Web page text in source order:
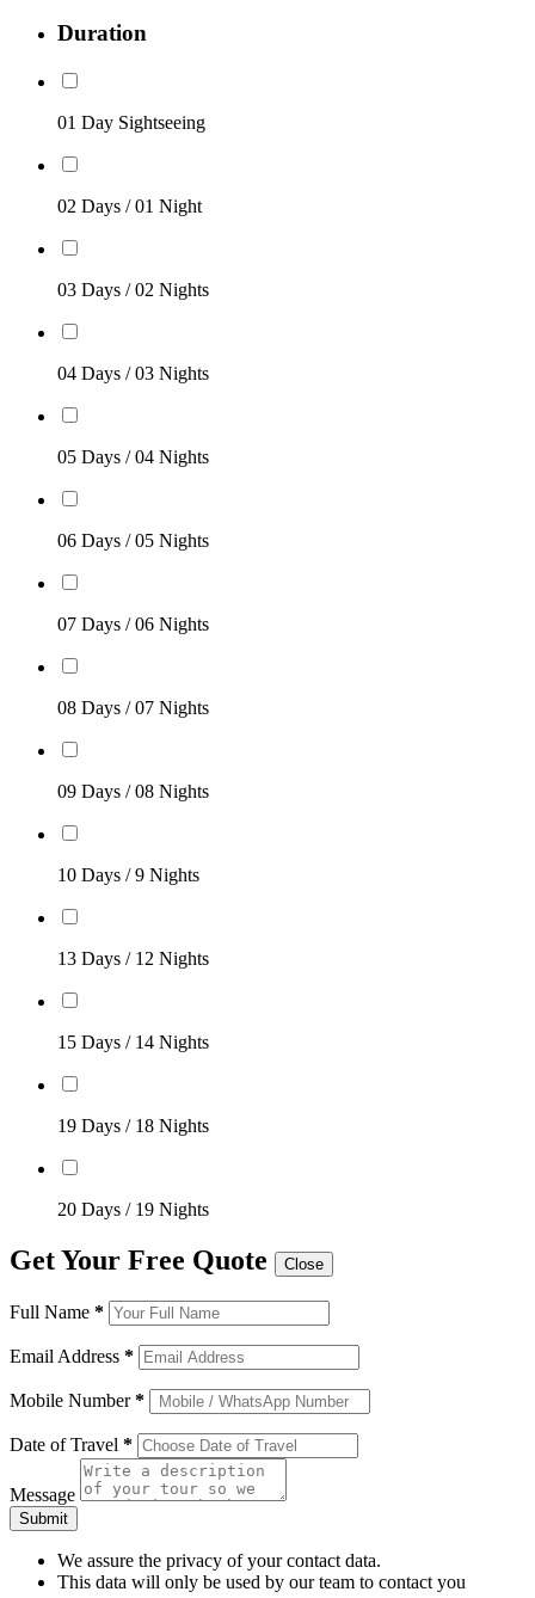
Duration
01 Day Sightseeing
02 Days / 01 Night
03 Days / 02 Nights
04 Days / 03 Nights
05 Days / 04 Nights
06 Days / 05 Nights
07 Days / 06 Nights
08 Days / 07 Nights
09 Days / 08 Nights
10 Days / 9 Nights
13 Days / 12 Nights
15 Days / 14 Nights
19 Days / 18 Nights
20 Days / 19 Nights
Get Your Free Quote Close
Full Name *
Email Address *
Mobile Number*
Date of Travel *
Message
Submit
We assure the privacy of your contact data.
This data will only be used by our team to contact you